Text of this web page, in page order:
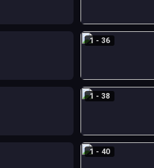
1 - 36
1 - 38
1 - 40